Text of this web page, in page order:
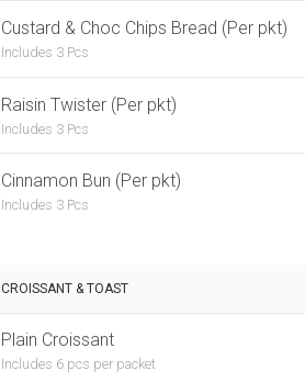
Custard & Choc Chips Bread (Per pkt)
Includes 3 Pcs
Raisin Twister (Per pkt)
Includes 3 Pcs
Cinnamon Bun (Per pkt)
Includes 3 Pcs
CROISSANT & TOAST
Plain Croissant
Includes 6 pcs per packet